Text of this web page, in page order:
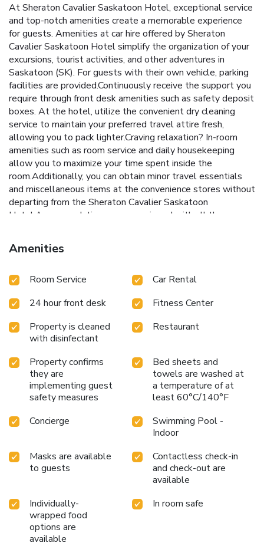
At Sheraton Cavalier Saskatoon Hotel, exceptional service
and top-notch amenities create a memorable experience
for guests. Amenities at car hire offered by Sheraton
Cavalier Saskatoon Hotel simplify the organization of your
excursions, tourist activities, and other adventures in
Saskatoon (SK). For guests with their own vehicle, parking
facilities are provided.Continuously receive the support you
require through front desk amenities such as safety deposit
boxes. At the hotel, utilize the convenient dry cleaning
service to maintain your preferred travel attire fresh,
allowing you to pack lighter.Craving relaxation? In-room
amenities such as room service and daily housekeeping
allow you to maximize your time spent inside the
room.Additionally, you can obtain minor travel essentials
and miscellaneous items at the convenience stores without
departing from the Sheraton Cavalier Saskatoon
Hotel.Accommodations come equipped with all the
number of rooms feature cable TV for guest amusement
and enjoyment. In certain chosen rooms, instant tea is
Saskatoon Hotel, select bathrooms are equipped with a
adore a delightful cup of coffee! An on-site coffee shop
ensures you can relish a cup of authentic, freshly-brewed
coffee every morning -- or whenever you desire it. An
evening spent at hotel's bar can offer as much enjoyment
as venturing out with your fellow travelers. At Sheraton
Cavalier Saskatoon Hotel, affordable refreshments are
available 24/7 through the convenient vending machines
on-site.
Amenities
Room Service
Car Rental
24 hour front desk
Fitness Center
Property is cleaned
with disinfectant
Restaurant
Property confirms
they are
implementing guest
safety measures
Bed sheets and
towels are washed at
a temperature of at
least 60°C/140°F
Concierge
Swimming Pool -
Indoor
Masks are available
to guests
Contactless check-in
and check-out are
available
Individually-
wrapped food
options are
available
In room safe